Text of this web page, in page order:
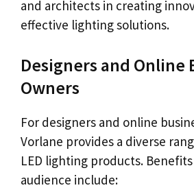
and architects in creating
effective lighting solutions.
Designers and Online
Owners
For designers and online
Vorlane provides a diverse
LED lighting products.
audience include: